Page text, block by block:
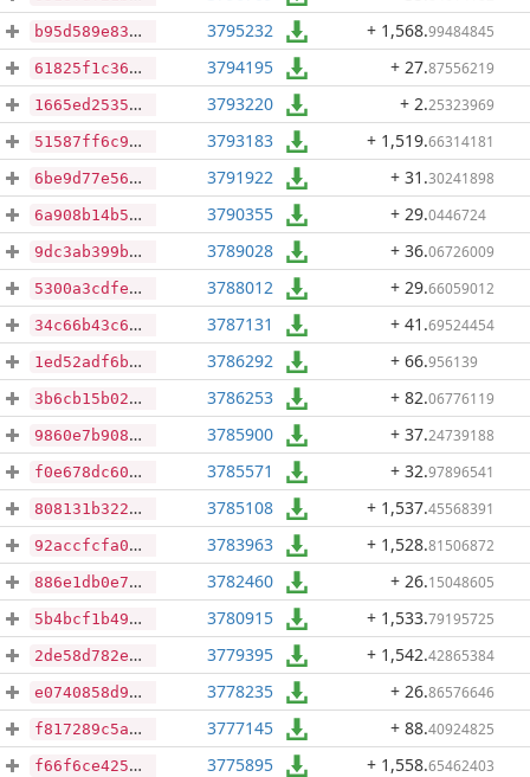
b95d589e8322749e117fb033c7fe93df2afbb884c6e6632bd9e2b5a23a1dfc21 3795232 + 1,568.99484845
61825f1c360bd4d73bf6d7b3cd815c9d9b4d32a53829e10d311856dfb9a900c4 3794195 + 27.87556219
1665ed253528f03295028d4b1d334e66959d715386f112b4b210733cae934264 3793220 + 2.25323969
51587ff6c9610c55b78b0e227d9b0e9fab2cedf8425912ddd634406be2d3d030 3793183 + 1,519.66314181
6be9d77e566085578a5c4e959a3bc5dfa8841562a16f3f49316fbe67b338ee0f 3791922 + 31 .30241898
6a908b14b5c597da3bd041e4ed7374ea2f1be5551d5849562c18b60d9178b037 3790355 + 29.0446724
9dc3ab399b420195747085d459d566017cb4eb8c9da00cc2642619e50fbb8234 3789028 + 36.06726009
5300a3cdfef6a76b950d4c6312c2435407b8a76c98b8373c30532e1b05f65ccc 3788012 + 29.66059012
34c66b43c6acfe7460d12a3e81946457edb4d314cebcd4ec244dda01584a5abf 3787131 + 41 .69524454
1ed52adf6bd06da0e3b8ba5650f1434a014da7c48cbf653ea12bb1beb4935432 3786292 + 66.956139
3b6cb15b025442eb09f5f13864038bba851a8bd36cb713d0a952ec4b47b7dd7a 3786253 + 82.06776119
9860e7b9080a5372a6483e48bcdce430d9062bbb8150214c72120daed0fadad2 3785900 + 37.24739188
f0e678dc60b6dbc88c7e9bb8cb48331e21f35e319c30d53ae6e06a7a683cc98c 3785571 + 32.97896541
808131b32296a3ead99ee5348ca6e936330a39dee5463a1dd427519dbf6ba757 3785108 + 1,537.45568391
92accfcfa0f86fb526dd199448ef8974de5b7a475b210091deba264af0876cc5 3783963 + 1,528.81506872
886e1db0e715628fe3c15cf71166d1b93f7d34d25377387ab6edb5c7f856e477 3782460 + 26.15048605
5b4bcf1b4946c8fa9c8082e27aa7b0649ae320de79c9b8c6fe8210fc9ae8b4cc 3780915 + 1,533.79195725
2de58d782e1f2a2eda476e8ccf874467df18de7eeb6d12cd509b864a1e9107a0 3779395 + 1,542.42865384
e0740858d957fe442958cdf2981386482a226562caad5d9a2c65cadb8249259f 3778235 + 26.86576646
f817289c5ab5707f706f047b2f6c51b0b8c9d9ee186e688e7d739eb05c2623b7 3777145 + 88.40924825
f66f6ce4259d97ccd6215ff0b9cc4ad0454bbf321d7c805c2d21e57a58f3efa4 3775895 + 1,558.65462403